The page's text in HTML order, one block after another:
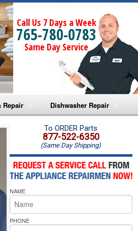
Call Us 7 Days a Week
765-780-0783
Same Day Service
Repair
Microwave Repair
Oven Repair
Microwave Repair
Oven Repair
Cooktop Repair
Dishwasher Repair
Amana Dishwasher Repair
Whirlpool Dishwasher Repair
To ORDER Parts
877-522-6350
(Same Day Shipping)
NAME
PHONE